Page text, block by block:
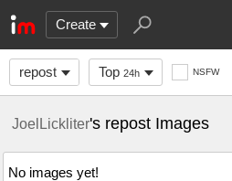
Create
repost Top 24h NSFW
JoelLickliter's repost Images
No images yet!